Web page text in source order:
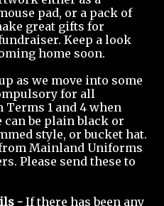
pad, or a pack of
great gifts for
Keep a look
home soon.
as we move into some
for all
1 and 4 when
can be plain black or
style, or bucket hat.
Mainland Uniforms
Please send these to
- If there has been any